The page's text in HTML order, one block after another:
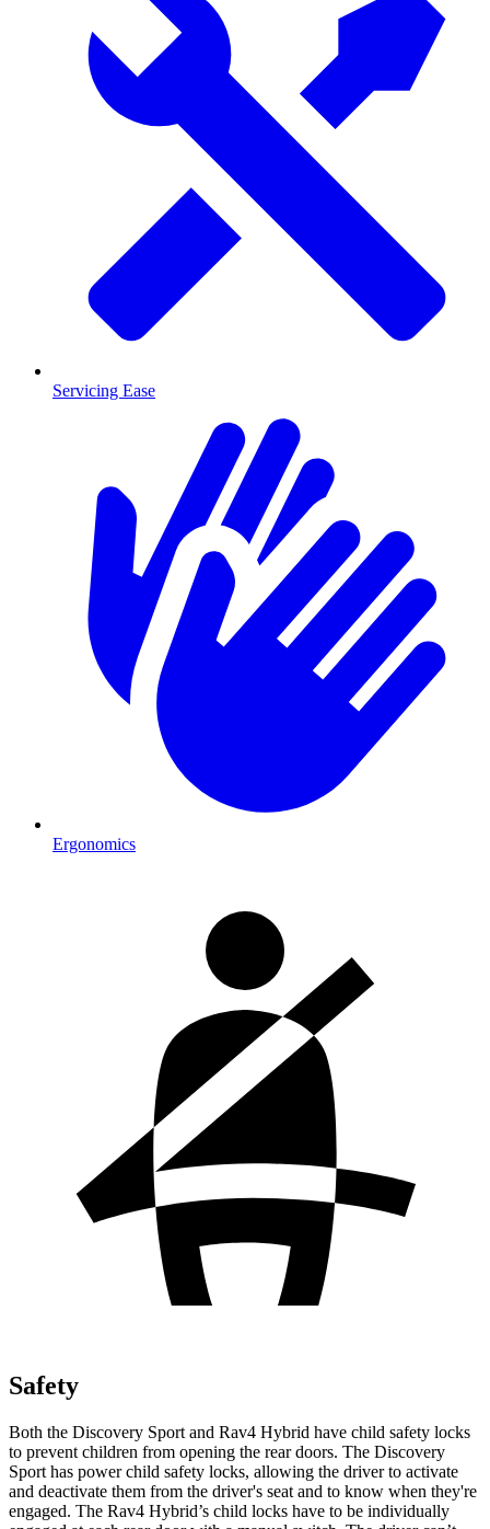
Servicing Ease
Ergonomics
Safety
Both the Discovery Sport and Rav4 Hybrid have child safety locks
to prevent children from opening the rear doors. The Discovery
Sport has power child safety locks, allowing the driver to activate
and deactivate them from the driver's seat and to know when they're
engaged. The Rav4 Hybrid’s child locks have to be individually